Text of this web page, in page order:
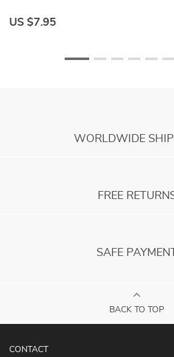
US $7.95
WORLDWIDE
FREE
SAFE PAYMENT
BACK TO TOP
CONTACT